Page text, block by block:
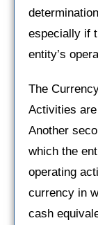
especially if
entity’s
The
Activities
Another
which the
operating
currency in
cash